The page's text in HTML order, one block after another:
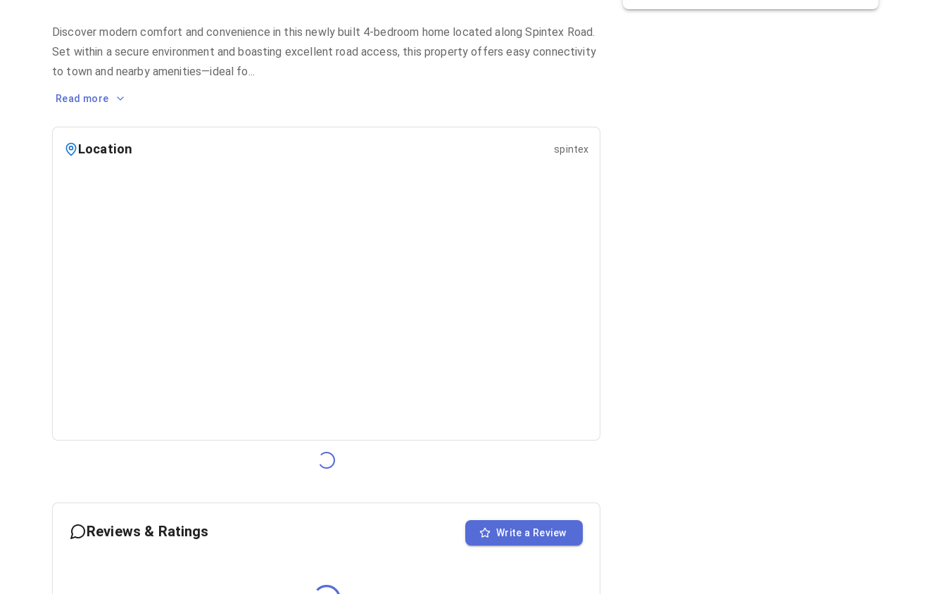
Discover modern comfort and convenience in this newly built 4-bedroom home located along Spintex Road.
Set within a secure environment and boasting excellent road access, this property offers easy connectivity
to town and nearby amenities—ideal fo...
Read more
Location spintex
Reviews & Ratings Write a Review